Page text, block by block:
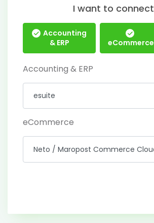
I want to connect
Accounting
& ERP
eCommerce
Accounting & ERP
eCommerce